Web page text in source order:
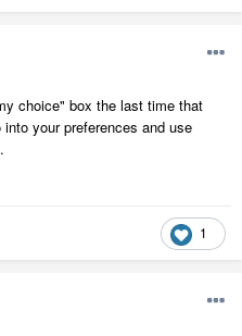
choice" box the last time that
your preferences and use
1